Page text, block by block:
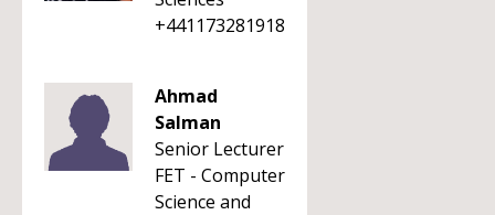
+441173281918
Ahmad
Salman
Senior Lecturer
FET - Computer
Science and